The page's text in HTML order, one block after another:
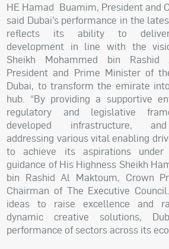
HE Hamad Buamim, President and
said Dubai’s performance in the
reflects its ability to deliver
development in line with the
Sheikh Mohammed bin
President and Prime Minister of
Dubai, to transform the emirate
hub. “By providing a supportive
regulatory and legislative
developed infrastructure, and
addressing various vital enabling
to achieve its aspirations
guidance of His Highness Sheikh
bin Rashid Al Maktoum, Crown
Chairman of The Executive
ideas to raise excellence and
dynamic creative solutions,
performance of sectors across its